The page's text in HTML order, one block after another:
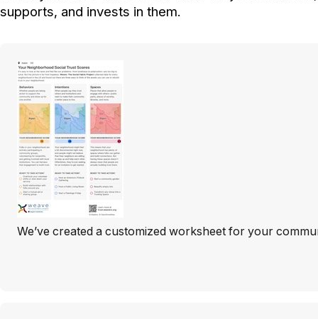
supports, and invests in them.
We’ve created a customized worksheet for your